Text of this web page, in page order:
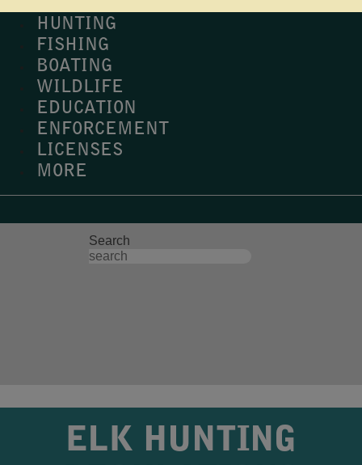
HUNTING
FISHING
BOATING
WILDLIFE
EDUCATION
ENFORCEMENT
LICENSES
MORE
Search
ELK HUNTING